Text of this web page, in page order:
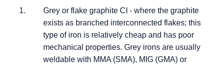
Grey or flake graphite CI - where the graphite
exists as branched interconnected flakes; this
type of iron is relatively cheap and has poor
mechanical properties. Grey irons are usually
weldable with MMA (SMA), MIG (GMA) or